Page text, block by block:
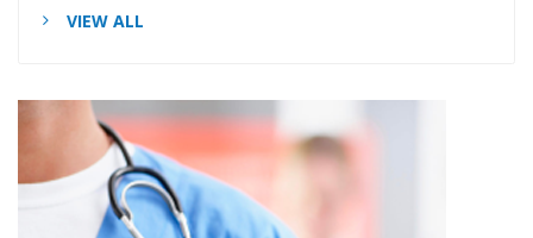
VIEW ALL